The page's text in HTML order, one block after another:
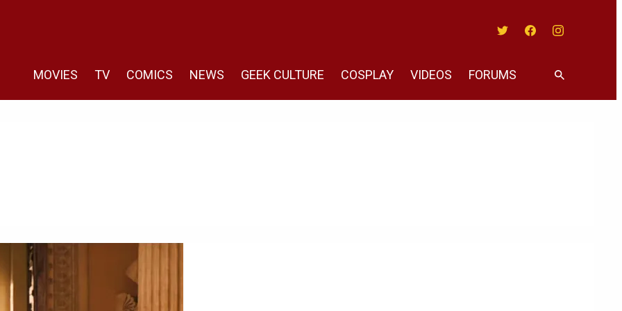
MOVIES TV COMICS NEWS GEEK CULTURE COSPLAY VIDEOS FORUMS